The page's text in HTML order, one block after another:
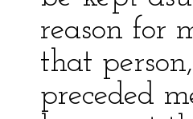
reason for
that
preceded